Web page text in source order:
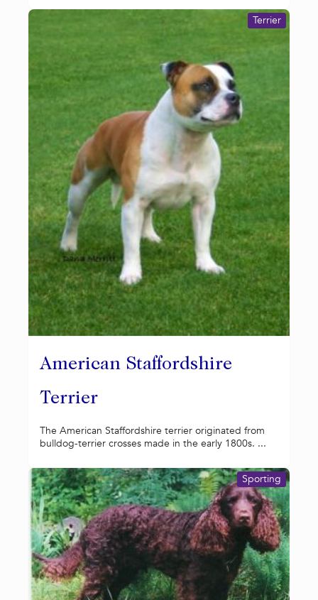
American Staffordshire
Terrier
Terrier
The American Staffordshire terrier originated from
bulldog-terrier crosses made in the early 1800s. ...
Sporting